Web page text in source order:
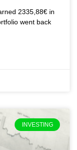
2335,88€ in
went back
INVESTING